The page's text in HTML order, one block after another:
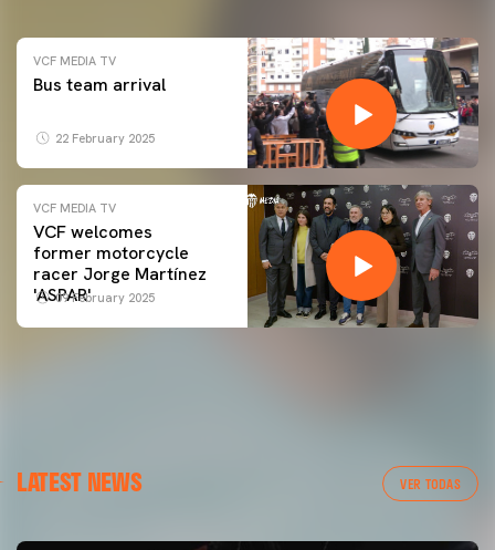
VCF MEDIA TV
Bus team arrival
22 February 2025
VCF MEDIA TV
VCF welcomes
former motorcycle
racer Jorge Martínez
'ASPAR'
09 February 2025
LATEST NEWS VER TODAS